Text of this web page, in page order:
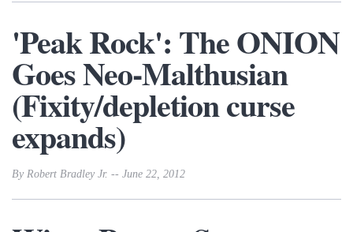
'Peak Rock': The ONION
Goes Neo-Malthusian
(Fixity/depletion curse
expands)
By Robert Bradley Jr. -- June 22, 2012